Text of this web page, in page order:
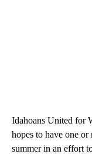
Idahoans United for
hopes to have one
summer in an effort